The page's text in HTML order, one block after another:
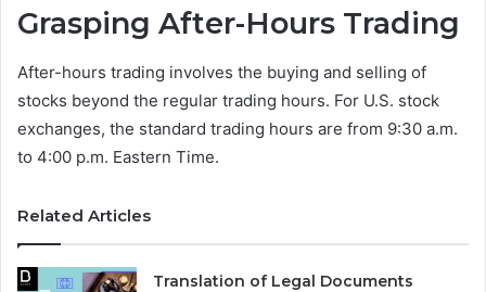
Grasping After-Hours Trading
After-hours trading involves the buying and selling of
stocks beyond the regular trading hours. For U.S. stock
exchanges, the standard trading hours are from 9:30 a.m.
to 4:00 p.m. Eastern Time.
Related Articles
Translation of Legal Documents